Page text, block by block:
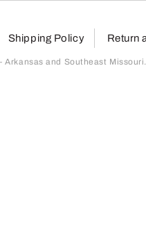
Shipping Policy Return
and Southeast